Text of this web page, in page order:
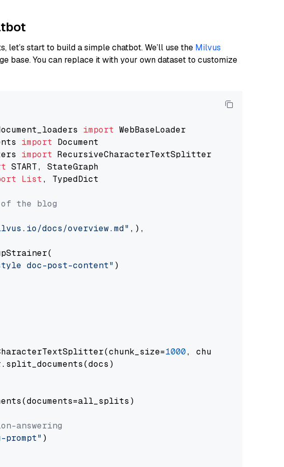
let’s start to build a simple chatbot. We’ll use the Milvus
base. You can replace it with your own dataset to customize
import
import
import
List, TypedDict
of the blog
docs/overview.md" ,),
doc-post-content" )
1000, chunk_overlap=
answering
prompt" )